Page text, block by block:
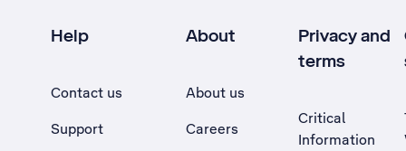
Help
Contact us
Support
About
About us
Careers
Privacy and
terms
Critical
Information